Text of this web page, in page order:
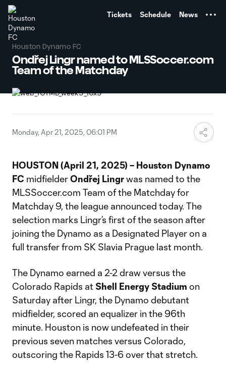
Tickets Schedule News
Houston Dynamo FC
Ondřej Lingr named to MLSSoccer.com
Team of the Matchday
Monday, Apr 21, 2025, 06:01 PM
HOUSTON (April 21, 2025) – Houston Dynamo
FC midfielderOndřej Lingrwas named to the
MLSSoccer.com Team of the Matchday for
Matchday 9, the league announced today. The
selection marks Lingr’s first of the season after
joining the Dynamo as a Designated Player on a
full transfer from SK Slavia Prague last month.
The Dynamo earned a 2-2 draw versus the
Colorado Rapids at Shell Energy Stadium on
Saturday after Lingr, the Dynamo debutant
midfielder, scored an equalizer in the 96th
minute. Houston is now undefeated in their
previous seven matches versus Colorado,
outscoring the Rapids 13-6 over that stretch.